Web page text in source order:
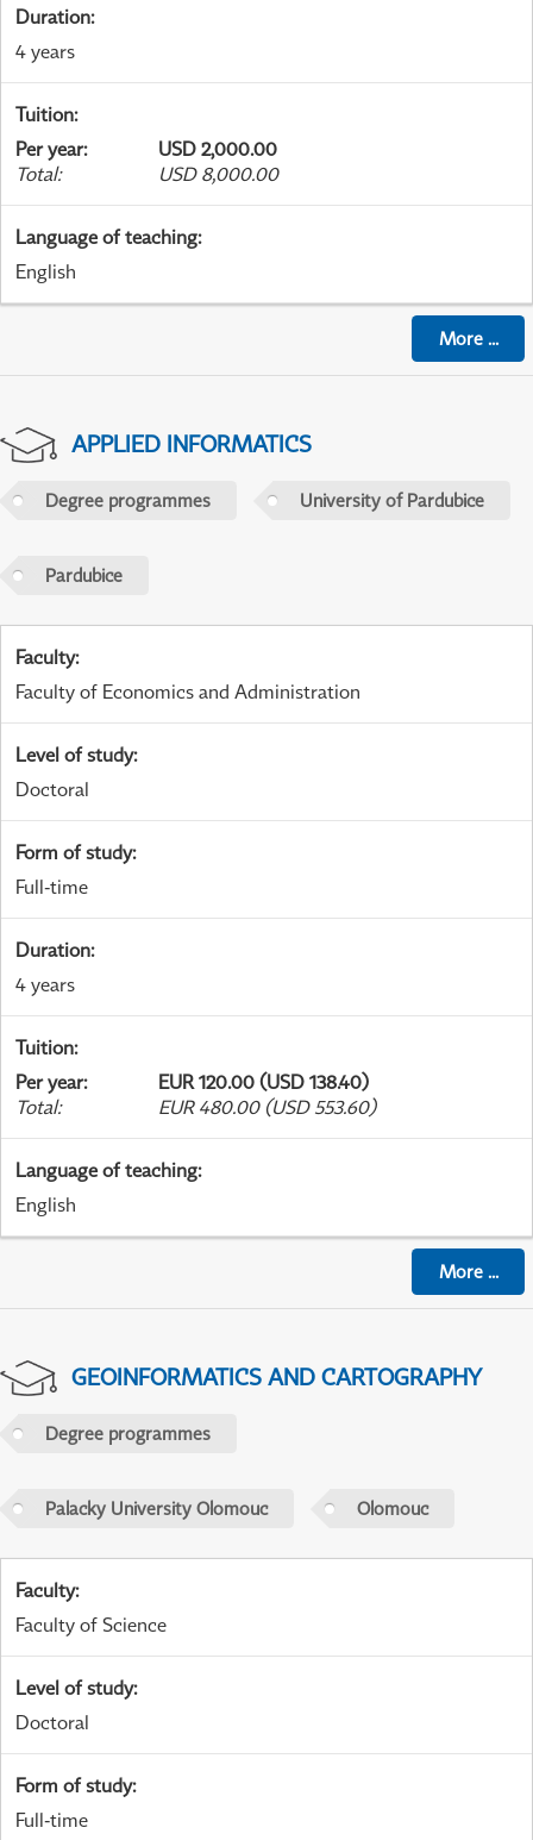
Duration:
4 years
Tuition:
Per year:
USD 2,000.00
Total: USD 8,000.00
Language of teaching:
English
More...
APPLIED INFORMATICS
Degree programmes University of Pardubice
Pardubice
Faculty:
Faculty of Economics and Administration
Level of study:
Doctoral
Form of study:
Full-time
Duration:
4 years
Tuition:
Per year:
EUR 120.00 (USD 138.40)
Total: EUR 480.00 (USD 553.60)
Language of teaching:
English
More...
GEOINFORMATICS AND CARTOGRAPHY
Degree programmes
Palacky University Olomouc Olomouc
Faculty:
Faculty of Science
Level of study:
Doctoral
Form of study:
Full-time